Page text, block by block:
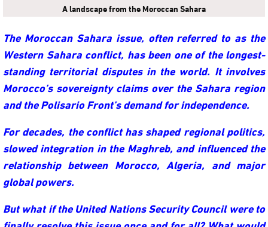
A landscape from the Moroccan Sahara
The Moroccan Sahara issue, often referred to as the
Western Sahara conflict, has been one of the longest-
standing territorial disputes in the world. It involves
Morocco’s sovereignty claims over the Sahara region
and the Polisario Front’s demand for independence.
For decades, the conflict has shaped regional politics,
slowed integration in the Maghreb, and influenced the
relationship between Morocco, Algeria, and major
global powers.
But what if the United Nations Security Council were to